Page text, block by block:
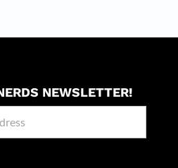
NEWSLETTER!